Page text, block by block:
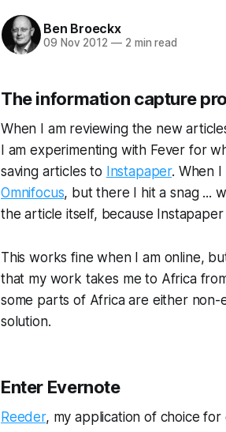
Ben Broeckx
09 Nov 2012 —2 min read
The information capture
When I am reviewing the new
I am experimenting with Fever for
saving articles to Instapaper. When
Omnifocus, but there I hit a snag ...
the article itself, because
This works fine when I am online,
that my work takes me to Africa
some parts of Africa are either
solution.
Enter Evernote
Reeder, my application of choice